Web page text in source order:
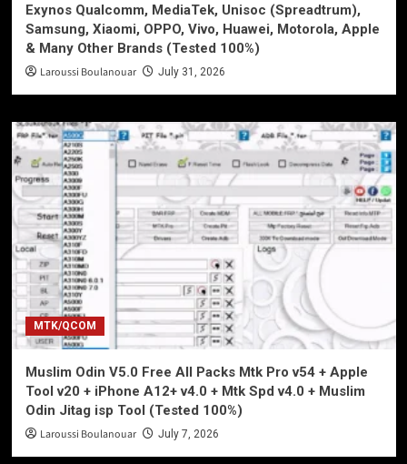
Exynos Qualcomm, MediaTek, Unisoc (Spreadtrum),
Samsung, Xiaomi, OPPO, Vivo, Huawei, Motorola, Apple
& Many Other Brands (Tested 100%)
Laroussi Boulanouar July 31, 2026
MTK/QCOM
Muslim Odin V5.0 Free All Packs Mtk Pro v54 + Apple
Tool v20 + iPhone A12+ v4.0 + Mtk Spd v4.0 + Muslim
Odin Jitag isp Tool (Tested 100%)
Laroussi Boulanouar July 7, 2026